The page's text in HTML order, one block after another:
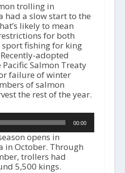
trolling in
had a slow start to the
likely to mean
for both
fishing for king
adopted
Salmon Treaty
failure of winter
of salmon
the rest of the year.
00:00
opens in
in October. Through
trollers had
5,500 kings.